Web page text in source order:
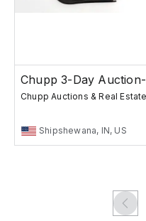
Chupp 3-Day
Chupp Auctions & Real
Shipshewana, IN, US